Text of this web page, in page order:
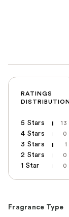
RATINGS
5 Stars 13
4 Stars 0
3 Stars 1
2 Stars 0
1 Star 0
Fragrance Type